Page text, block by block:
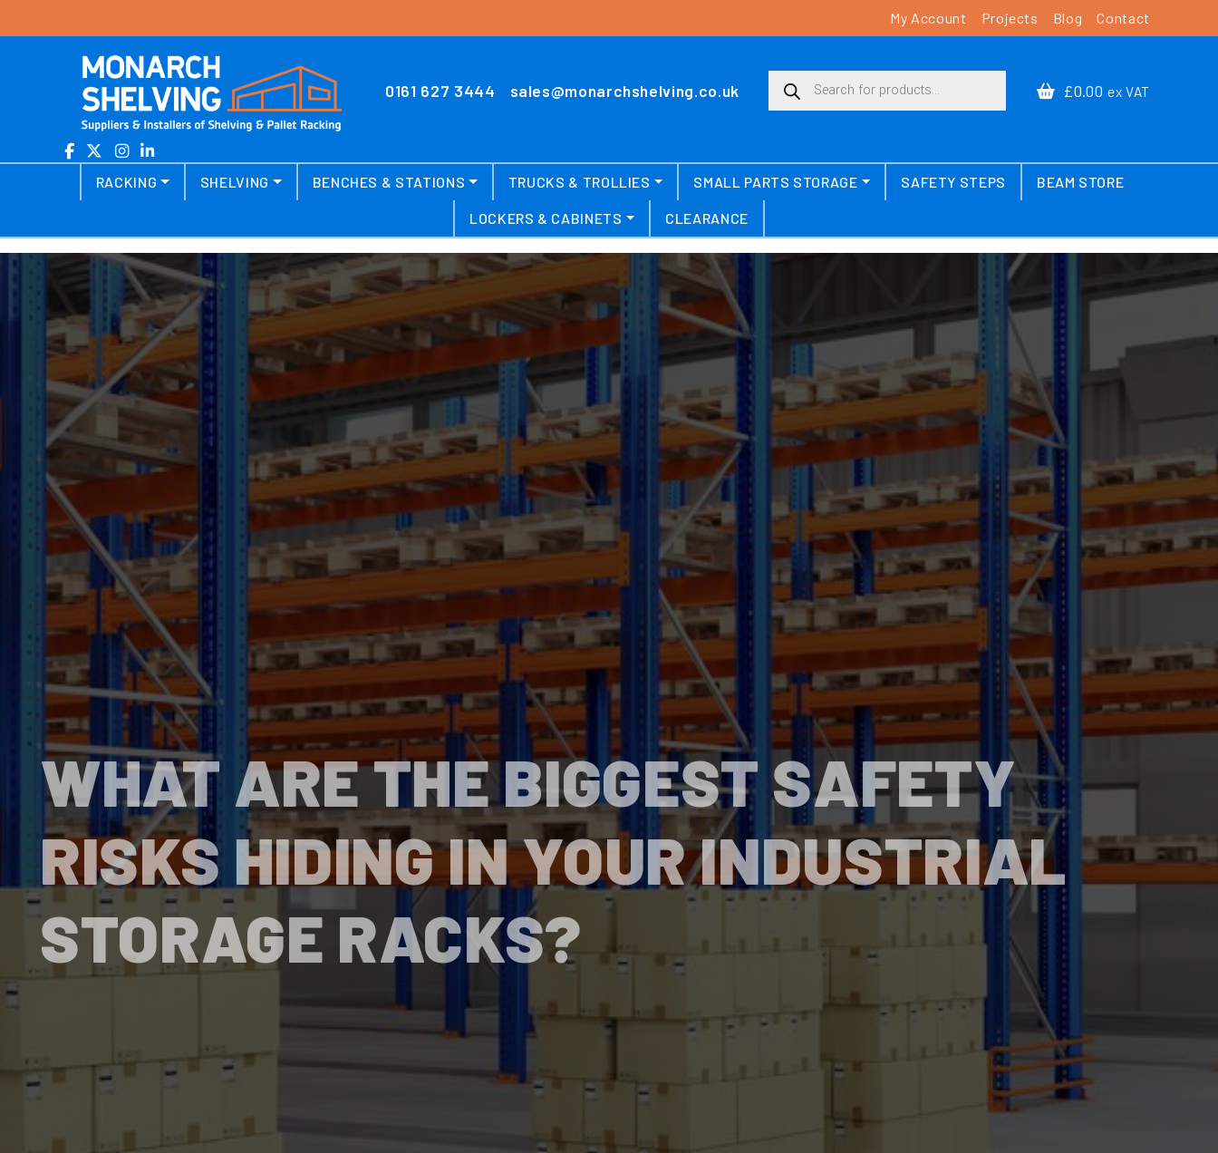
My Account Projects Blog Contact
Main Navigation
0161 627 3444 sales@monarchshelving.co.uk
Products search
£0.00 ex VAT
RACKING SHELVING BENCHES & STATIONS TRUCKS & TROLLIES SMALL PARTS STORAGE SAFETY STEPS BEAM STORE
LOCKERS & CABINETS CLEARANCE
WHAT ARE THE BIGGEST SAFETY
RISKS HIDING IN YOUR INDUSTRIAL
STORAGE RACKS?